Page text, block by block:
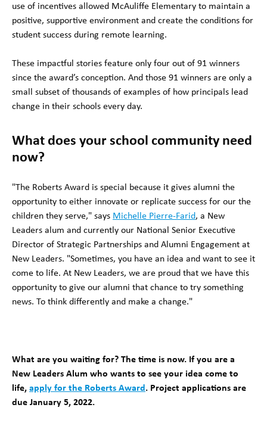
use of incentives allowed McAuliffe Elementary to maintain a
positive, supportive environment and create the conditions for
student success during remote learning.
These impactful stories feature only four out of 91 winners
since the award’s conception. And those 91 winners are only a
small subset of thousands of examples of how principals lead
change in their schools every day.
What does your school community need
now?
"The Roberts Award is special because it gives alumni the
opportunity to either innovate or replicate success for our the
children they serve," says Michelle Pierre-Farid, a New
Leaders alum and currently our National Senior Executive
Director of Strategic Partnerships and Alumni Engagement at
New Leaders. "Sometimes, you have an idea and want to see it
come to life. At New Leaders, we are proud that we have this
opportunity to give our alumni that chance to try something
news. To think differently and make a change."
What are you waiting for? The time is now. If you are a
New Leaders Alum who wants to see your idea come to
life, apply for the Roberts Award . Project applications are
due January 5, 2022.